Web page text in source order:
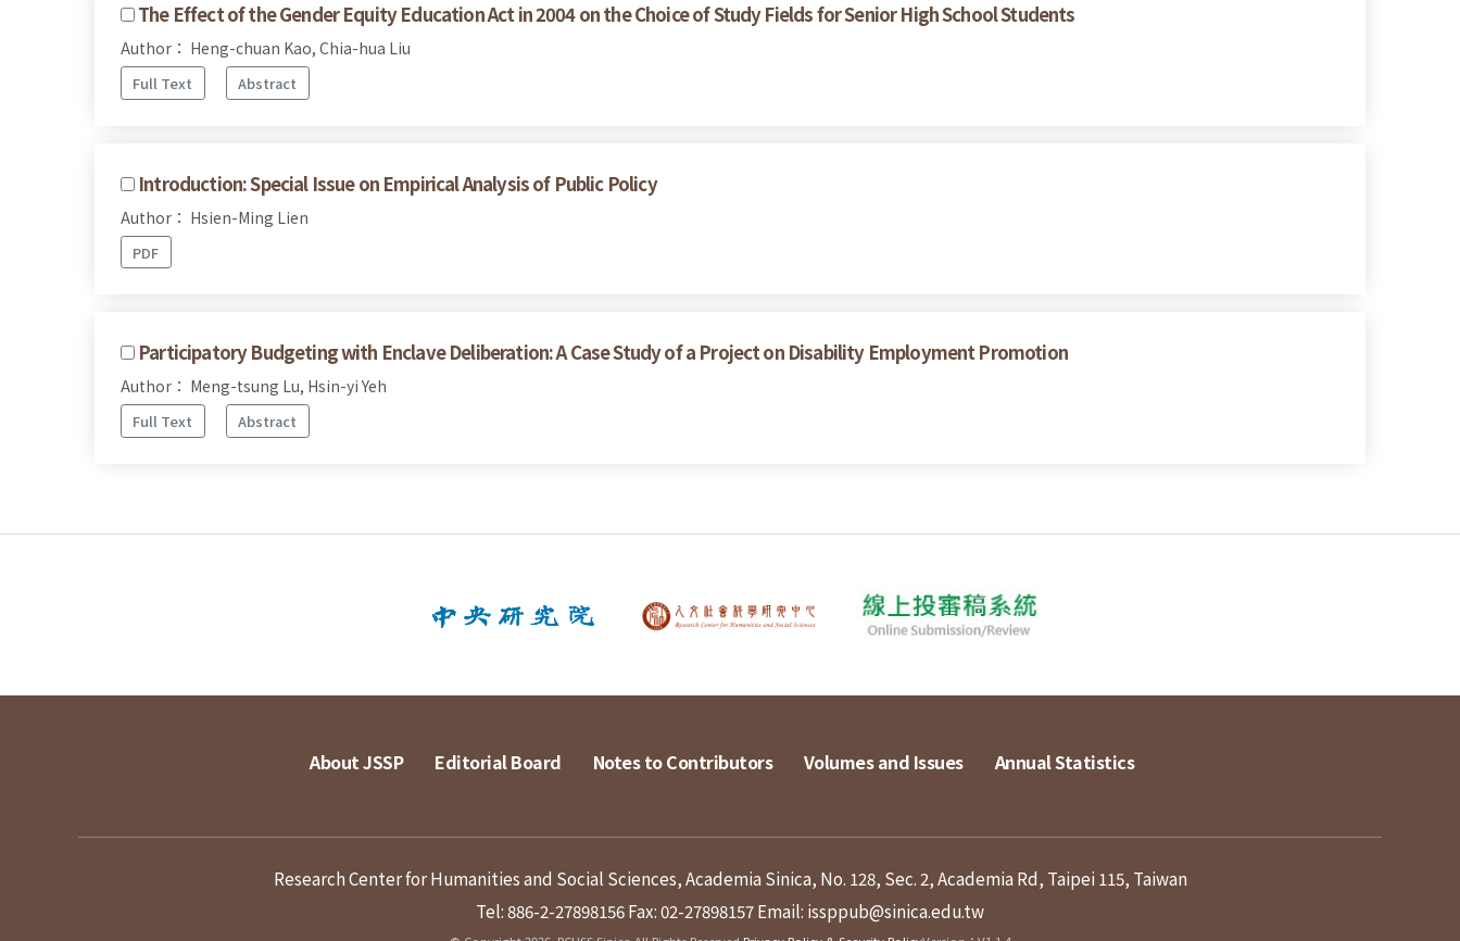
The Effect of the Gender Equity Education Act in 2004 on the Choice of Study Fields for Senior High School Students
Author： Heng-chuan Kao, Chia-hua Liu
Full Text Abstract
Introduction: Special Issue on Empirical Analysis of Public Policy
Author： Hsien-Ming Lien
PDF
Participatory Budgeting with Enclave Deliberation: A Case Study of a Project on Disability Employment Promotion
Author： Meng-tsung Lu, Hsin-yi Yeh
Full Text Abstract
About JSSP Editorial Board Notes to Contributors Volumes and Issues Annual Statistics
Research Center for Humanities and Social Sciences, Academia Sinica, No. 128, Sec. 2, Academia Rd, Taipei 115, Taiwan
Tel: 886-2-27898156Fax: 02-27898157Email: issppub@sinica.edu.tw